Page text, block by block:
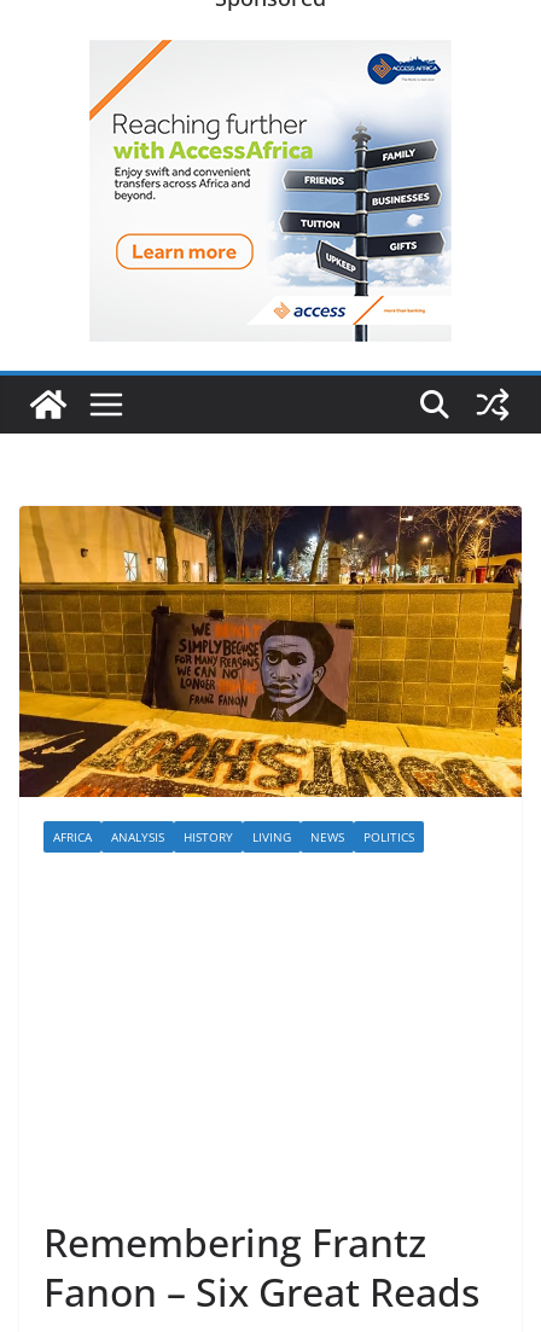
AFRICA ANALYSIS HISTORY LIVING NEWS POLITICS
Remembering Frantz
Fanon – Six Great Reads